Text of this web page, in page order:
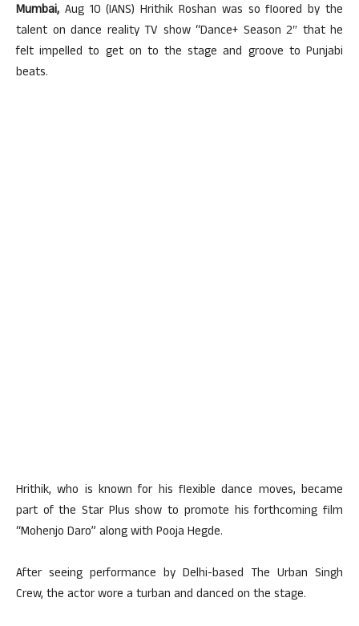
Mumbai, Aug 10 (IANS) Hrithik Roshan was so floored by the
talent on dance reality TV show “Dance+ Season 2″ that he
felt impelled to get on to the stage and groove to Punjabi
beats.
Hrithik, who is known for his flexible dance moves, became
part of the Star Plus show to promote his forthcoming film
“Mohenjo Daro” along with Pooja Hegde.
After seeing performance by Delhi-based The Urban Singh
Crew, the actor wore a turban and danced on the stage.